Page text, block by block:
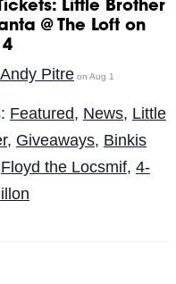
Little Brother
@ The Loft on
Andy Pitreon Aug 1
Featured, News, Little
, Giveaways, Binkis
Floyd the Locsmif, 4-